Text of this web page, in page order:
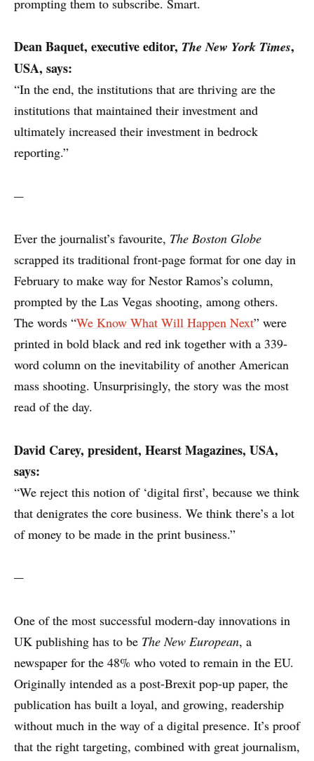
Dean Baquet, executive editor, The New York Times,
USA, says:
“In the end, the institutions that are thriving are the
institutions that maintained their investment and
ultimately increased their investment in bedrock
reporting.”
---
Ever the journalist’s favourite, The Boston Globe
scrapped its traditional front-page format for one day in
February to make way for Nestor Ramos’s column,
prompted by the Las Vegas shooting, among others.
The words “We Know What Will Happen Next” were
printed in bold black and red ink together with a 339-
word column on the inevitability of another American
mass shooting. Unsurprisingly, the story was the most
read of the day.
David Carey, president, Hearst Magazines, USA,
says:
“We reject this notion of ‘digital first’, because we think
that denigrates the core business. We think there’s a lot
of money to be made in the print business.”
---
One of the most successful modern-day innovations in
UK publishing has to be The New European, a
newspaper for the 48% who voted to remain in the EU.
Originally intended as a post-Brexit pop-up paper, the
publication has built a loyal, and growing, readership
without much in the way of a digital presence. It’s proof
that the right targeting, combined with great journalism,